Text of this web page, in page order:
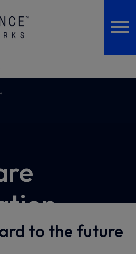
to the future